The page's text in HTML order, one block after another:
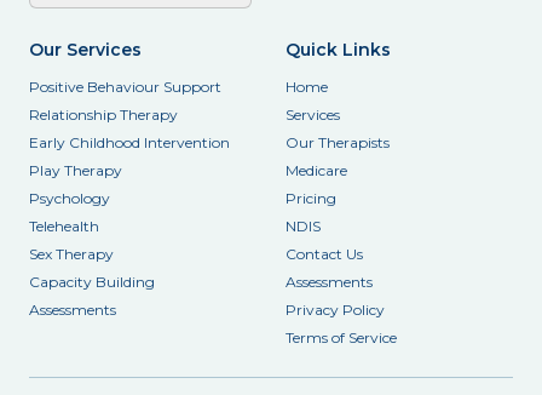
Our Services
Positive Behaviour Support
Relationship Therapy
Early Childhood Intervention
Play Therapy
Psychology
Telehealth
Sex Therapy
Capacity Building
Assessments
Quick Links
Home
Services
Our Therapists
Medicare
Pricing
NDIS
Contact Us
Assessments
Privacy Policy
Terms of Service